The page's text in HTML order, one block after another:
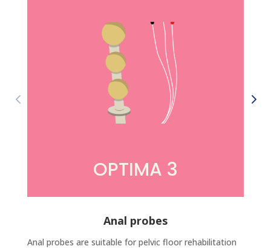
OPTIMA 3
Anal probes
Anal probes are suitable for pelvic floor rehabilitation